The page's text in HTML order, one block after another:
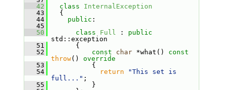
   42
class InternalException
   43
{
   44
public :
   45
   50
class Full : public
std::exception
   51
{
   52
const char *what() const
throw() override
   53
{
   54
return
"This set is
full..." ;
   55
}